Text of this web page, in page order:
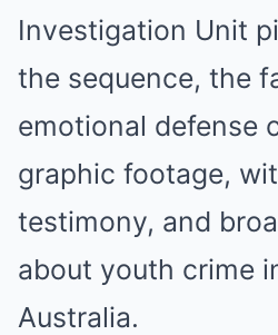
Investigation Unit
the sequence, the
emotional defense
graphic footage,
testimony, and
about youth crime
Australia.